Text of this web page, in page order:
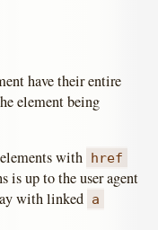
have their entire
element being
with href
is up to the user agent
with linked a